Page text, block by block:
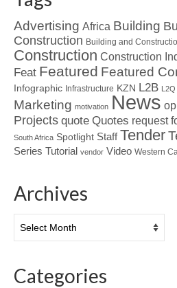
Advertising Africa Building
Construction Building and
Construction Construction
Feat Featured Featured
Infographic Infrastructure KZN L2B L2Q
Marketing motivation News
Projects quote Quotes request
South Africa Spotlight Staff Tender
Series Tutorial vendor Video Western
Archives
Categories